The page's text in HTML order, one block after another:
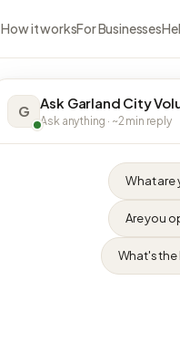
How it worksFor Businesses
G Ask Garland City
Ask anything · ~2 min reply
What are
Are you
What's the